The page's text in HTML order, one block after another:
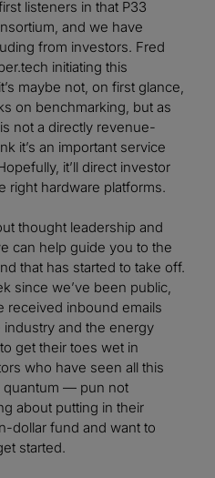
listeners in that P33
and we have
from investors. Fred
initiating this
maybe not, on first glance,
on benchmarking, but as
not a directly revenue-
it’s an important service
it’ll direct investor
right hardware platforms.
thought leadership and
can help guide you to the
that has started to take off.
since we’ve been public,
received inbound emails
and the energy
get their toes wet in
who have seen all this
quantum — pun not
about putting in their
dollar fund and want to
started.